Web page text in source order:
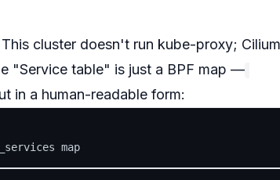
cluster doesn't run kube-proxy; Cilium
"Service table" is just a BPF map —
in a human-readable form: